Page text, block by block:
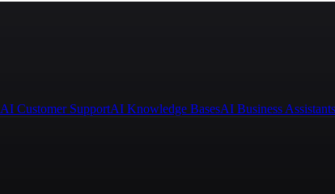
AI Customer SupportAI Knowledge BasesAI Business Assistants